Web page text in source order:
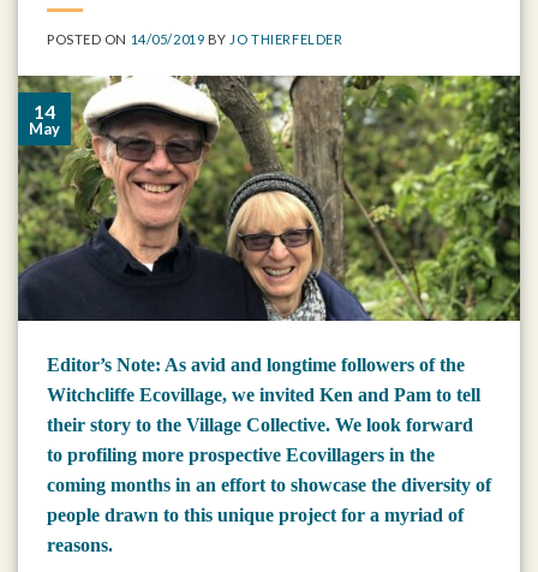
POSTED ON 14/05/2019 BY JO THIERFELDER
14
May
Editor’s Note: As avid and longtime followers of the
Witchcliffe Ecovillage, we invited Ken and Pam to tell
their story to the Village Collective. We look forward
to profiling more prospective Ecovillagers in the
coming months in an effort to showcase the diversity of
people drawn to this unique project for a myriad of
reasons.